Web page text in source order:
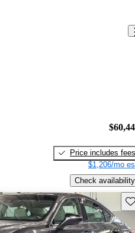
Price includes fees
$1,206/mo
Check availability